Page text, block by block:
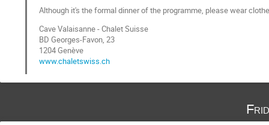
Although it's the formal dinner of the programme, please wear
Cave Valaisanne - Chalet Suisse
BD Georges-Favon, 23
1204 Genève
www.chaletswiss.ch